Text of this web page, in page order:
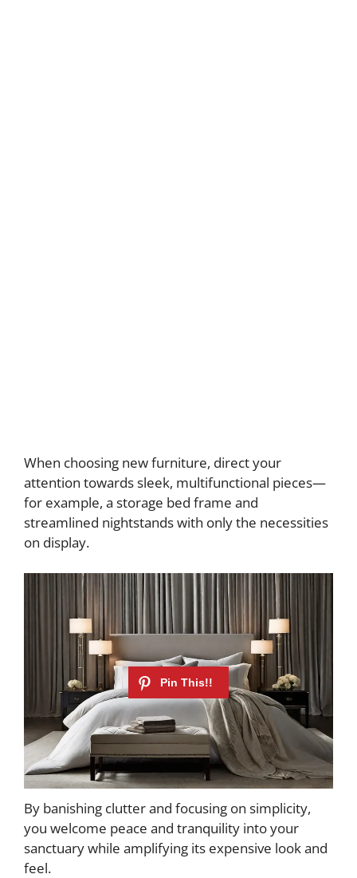
When choosing new furniture, direct your
attention towards sleek, multifunctional pieces—
for example, a storage bed frame and
streamlined nightstands with only the necessities
on display.
By banishing clutter and focusing on simplicity,
you welcome peace and tranquility into your
sanctuary while amplifying its expensive look and
feel.